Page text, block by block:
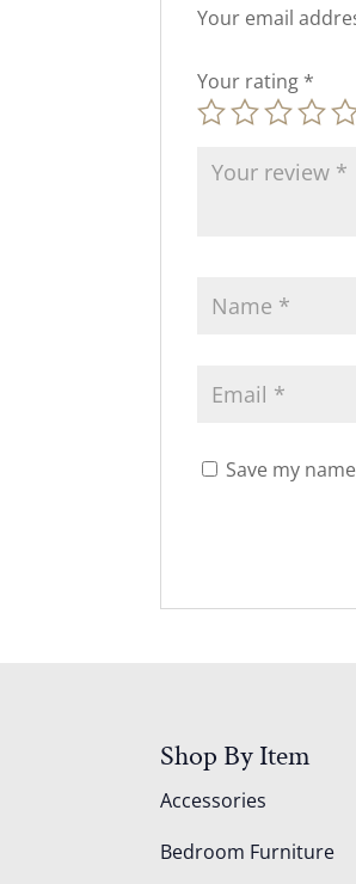
Your email
Your rating *
Save my
Shop By Item
Accessories
Bedroom Furniture